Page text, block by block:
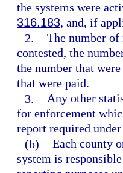
the systems were
316.183, and, if
2. The number
contested, the
the number that
that were paid.
3. Any other
for enforcement
report required
(b) Each county
system is